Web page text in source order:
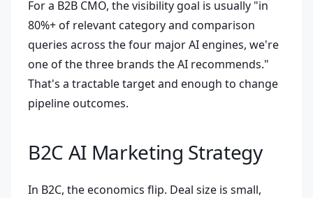
For a B2B CMO, the visibility goal is usually "in
80%+ of relevant category and comparison
queries across the four major AI engines, we're
one of the three brands the AI recommends."
That's a tractable target and enough to change
pipeline outcomes.
B2C AI Marketing Strategy
In B2C, the economics flip. Deal size is small,